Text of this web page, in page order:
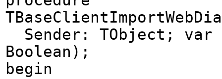
Sender: TObject; var
Boolean);
begin